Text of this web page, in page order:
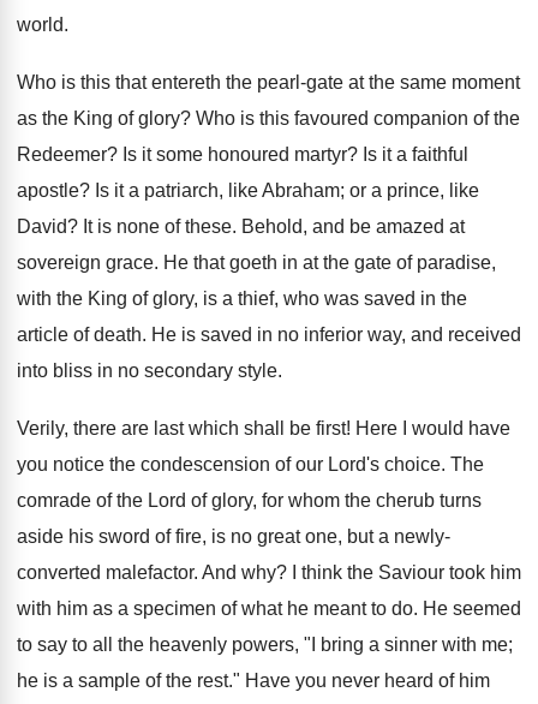
world.
Who is this that entereth the pearl-gate at the same moment
as the King of glory? Who is this favoured companion of the
Redeemer? Is it some honoured martyr? Is it a faithful
apostle? Is it a patriarch, like Abraham; or a prince, like
David? It is none of these. Behold, and be amazed at
sovereign grace. He that goeth in at the gate of paradise,
with the King of glory, is a thief, who was saved in the
article of death. He is saved in no inferior way, and received
into bliss in no secondary style.
Verily, there are last which shall be first! Here I would have
you notice the condescension of our Lord's choice. The
comrade of the Lord of glory, for whom the cherub turns
aside his sword of fire, is no great one, but a newly-
converted malefactor. And why? I think the Saviour took him
with him as a specimen of what he meant to do. He seemed
to say to all the heavenly powers, "I bring a sinner with me;
he is a sample of the rest." Have you never heard of him